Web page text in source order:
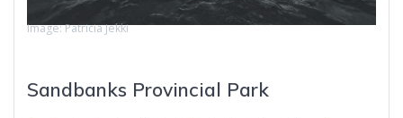
Image: Patricia Jekki
Sandbanks Provincial Park